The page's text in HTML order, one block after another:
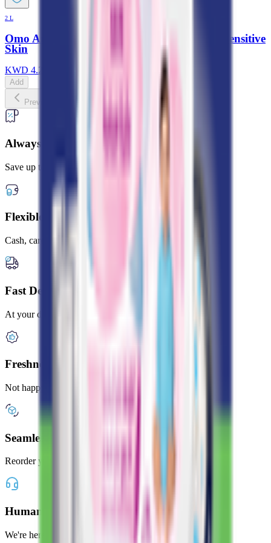
2 L
Omo Automatic Liquid Laundry Detergent Sensitive
Skin
KWD 4.250
Add
Previous slide
Always Lower Prices
Save up to 20% every day
Flexible Payment Options
Cash, card, or digital wallets
Fast Delivery
At your door in under 2 hours
Freshness Guaranteed
Not happy? Get a full refund
Seamless Shopping
Reorder your favorites with one tap
Human Customer Support
We're here whenever you need us